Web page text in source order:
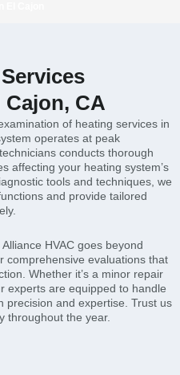
CA
of heating services in
operates at peak
conducts thorough
affecting your heating system’s
tools and techniques, we
and provide tailored
HVAC goes beyond
comprehensive evaluations that
Whether it’s a minor repair
experts are equipped to handle
precision and expertise. Trust us
throughout the year.